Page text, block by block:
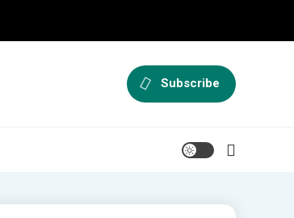
Subscribe